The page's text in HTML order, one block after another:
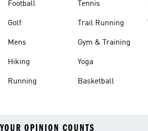
Football
Golf
Mens
Hiking
Running
Tennis
Trail Running
Gym & Training
Yoga
Basketball
YOUR OPINION COUNTS